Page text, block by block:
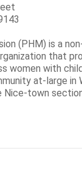
(PHM) is a
that
women with
at-large in
Nice-town